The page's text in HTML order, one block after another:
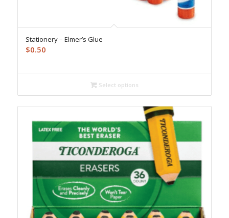
Stationery – Elmer’s Glue
$0.50
Select options